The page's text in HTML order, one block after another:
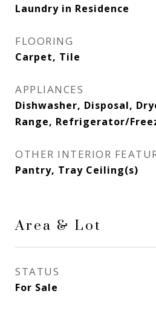
Laundry in Residence
FLOORING
Carpet, Tile
APPLIANCES
Dishwasher, Disposal,
Range, Refrigerator/
OTHER INTERIOR
Pantry, Tray Ceiling(s)
Area & Lot
STATUS
For Sale